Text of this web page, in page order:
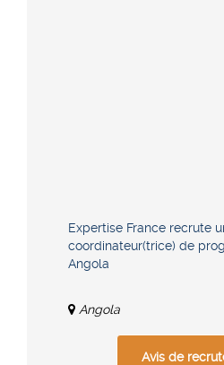
Expertise France recrute
coordinateur(trice) de
Angola
Angola
Avis de